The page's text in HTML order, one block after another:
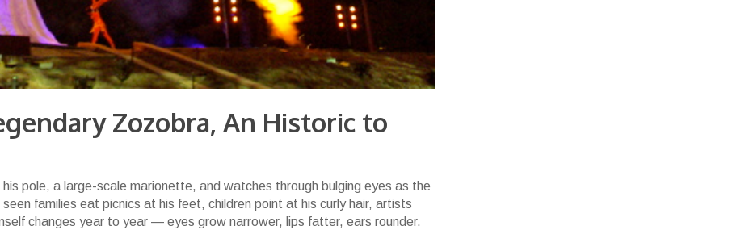
Zozobra, An Historic to
pole, a large-scale marionette, and watches through bulging eyes as the
families eat picnics at his feet, children point at his curly hair, artists
changes year to year — eyes grow narrower, lips fatter, ears rounder.